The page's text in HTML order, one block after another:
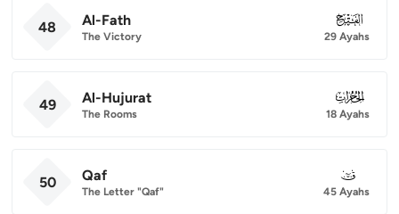
48 Al-Fath
The Victory
048
29 Ayahs
49 Al-Hujurat
The Rooms
049
18 Ayahs
50 Qaf
The Letter "Qaf"
050
45 Ayahs